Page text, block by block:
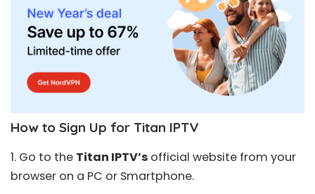
How to Sign Up for Titan IPTV
1. Go to the Titan IPTV’s official website from your
browser on a PC or Smartphone.